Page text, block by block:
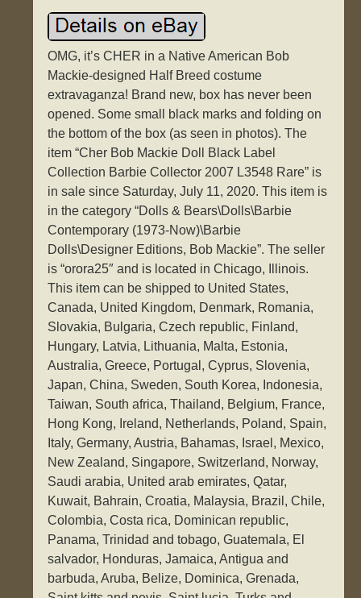
OMG, it’s CHER in a Native American Bob
Mackie-designed Half Breed costume
extravaganza! Brand new, box has never been
opened. Some small black marks and folding on
the bottom of the box (as seen in photos). The
item “Cher Bob Mackie Doll Black Label
Collection Barbie Collector 2007 L3548 Rare” is
in sale since Saturday, July 11, 2020. This item is
in the category “Dolls & Bears\Dolls\Barbie
Contemporary (1973-Now)\Barbie
Dolls\Designer Editions, Bob Mackie”. The seller
is “orora25″ and is located in Chicago, Illinois.
This item can be shipped to United States,
Canada, United Kingdom, Denmark, Romania,
Slovakia, Bulgaria, Czech republic, Finland,
Hungary, Latvia, Lithuania, Malta, Estonia,
Australia, Greece, Portugal, Cyprus, Slovenia,
Japan, China, Sweden, South Korea, Indonesia,
Taiwan, South africa, Thailand, Belgium, France,
Hong Kong, Ireland, Netherlands, Poland, Spain,
Italy, Germany, Austria, Bahamas, Israel, Mexico,
New Zealand, Singapore, Switzerland, Norway,
Saudi arabia, United arab emirates, Qatar,
Kuwait, Bahrain, Croatia, Malaysia, Brazil, Chile,
Colombia, Costa rica, Dominican republic,
Panama, Trinidad and tobago, Guatemala, El
salvador, Honduras, Jamaica, Antigua and
barbuda, Aruba, Belize, Dominica, Grenada,